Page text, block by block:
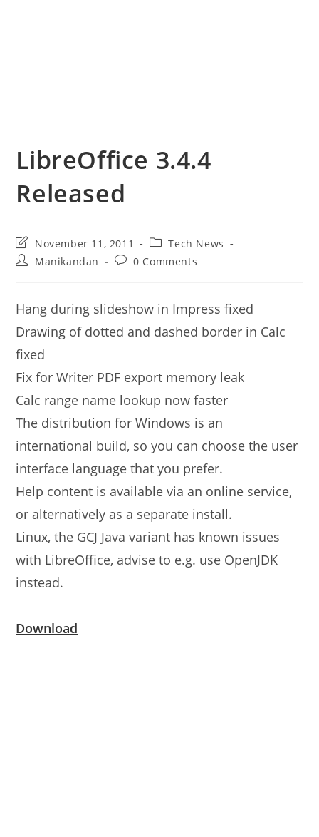
LibreOffice 3.4.4
Released
Post
last
modified:
November 11, 2011
Post
category:
Tech News
PostManikandan
Post0 Comments
Hang during slideshow in Impress fixed
Drawing of dotted and dashed border in Calc
fixed
Fix for Writer PDF export memory leak
Calc range name lookup now faster
The distribution for Windows is an
international build, so you can choose the user
interface language that you prefer.
Help content is available via an online service,
or alternatively as a separate install.
Linux, the GCJ Java variant has known issues
with LibreOffice, advise to e.g. use OpenJDK
instead.
Download